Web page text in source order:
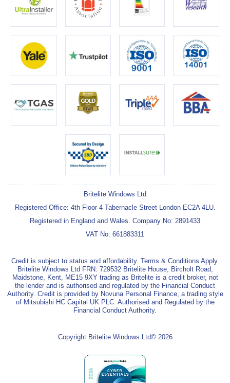
Britelite Windows Ltd
Registered Office: 4th Floor 4 Tabernacle Street London EC2A 4LU.
Registered in England and Wales. Company No: 2891433
VAT No: 661883311
Credit is subject to status and affordability. Terms & Conditions Apply.
Britelite Windows Ltd FRN: 729532 Britelite House, Bircholt Road,
Maidstone, Kent, ME15 9XY trading as Britelite is a credit broker, not
the lender and is authorised and regulated by the Financial Conduct
Authority. Credit is provided by Novuna Personal Finance, a trading style
of Mitsubishi HC Capital UK PLC. Authorised and Regulated by the
Financial Conduct Authority.
Copyright Britelite Windows Ltd© 2026